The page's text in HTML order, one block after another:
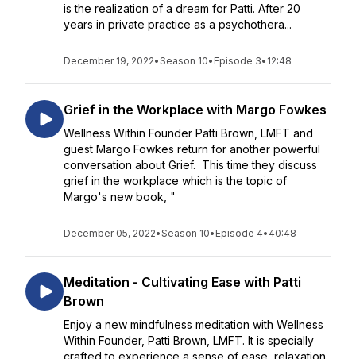
is the realization of a dream for Patti. After 20
years in private practice as a psychothera...
December 19, 2022•Season 10• Episode 3• 12:48
Grief in the Workplace with Margo Fowkes
Wellness Within Founder Patti Brown, LMFT and
guest Margo Fowkes return for another powerful
conversation about Grief. This time they discuss
grief in the workplace which is the topic of
Margo's new book, "
December 05, 2022•Season 10• Episode 4• 40:48
Meditation - Cultivating Ease with Patti
Brown
Enjoy a new mindfulness meditation with Wellness
Within Founder, Patti Brown, LMFT. It is specially
crafted to experience a sense of ease, relaxation